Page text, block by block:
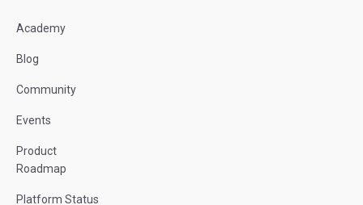
Academy
Blog
Community
Events
Product
Roadmap
Platform Status